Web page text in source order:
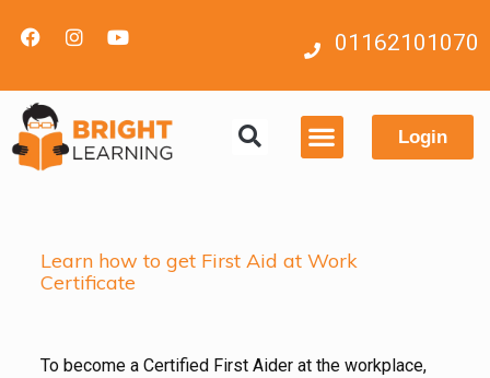
01162101070
Login
Learn how to get First Aid at Work
Certificate
To become a Certified First Aider at the workplace,